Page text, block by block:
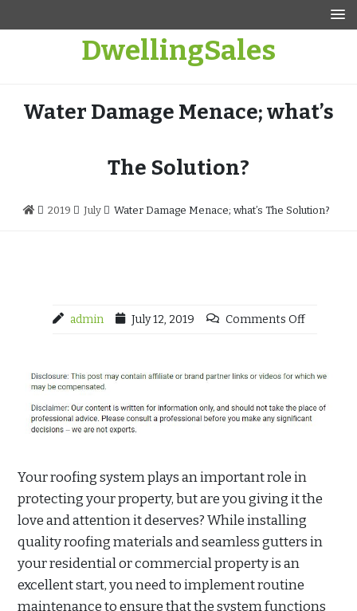
DwellingSales
Water Damage Menace; what’s
The Solution?
2019 July Water Damage Menace; what’s The Solution?
admin July 12, 2019 Comments Off
Your roofing system plays an important role in
protecting your property, but are you giving it the
love and attention it deserves? While installing
quality roofing materials and seamless gutters in
your residential or commercial property is an
excellent start, you need to implement routine
maintenance to ensure that the system functions